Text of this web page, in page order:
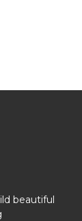
beautiful